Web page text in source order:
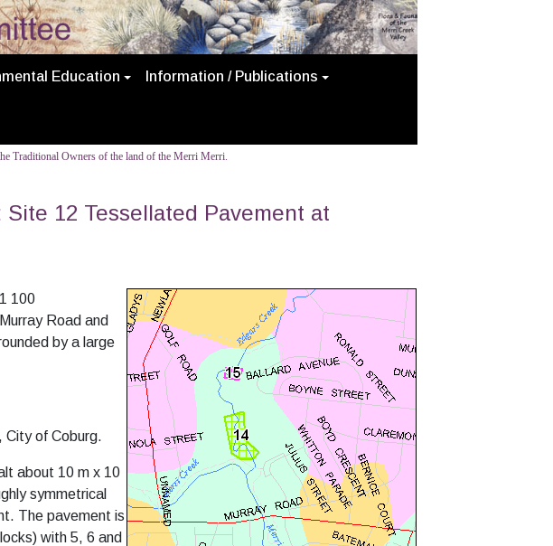
Education Information / Publications
Traditional Owners of the land of the Merri Merri.
12 Tessellated Pavement at
100
Road and
by a large
City of Coburg.
about 10 m x 10
symmetrical
The pavement is
with 5, 6 and